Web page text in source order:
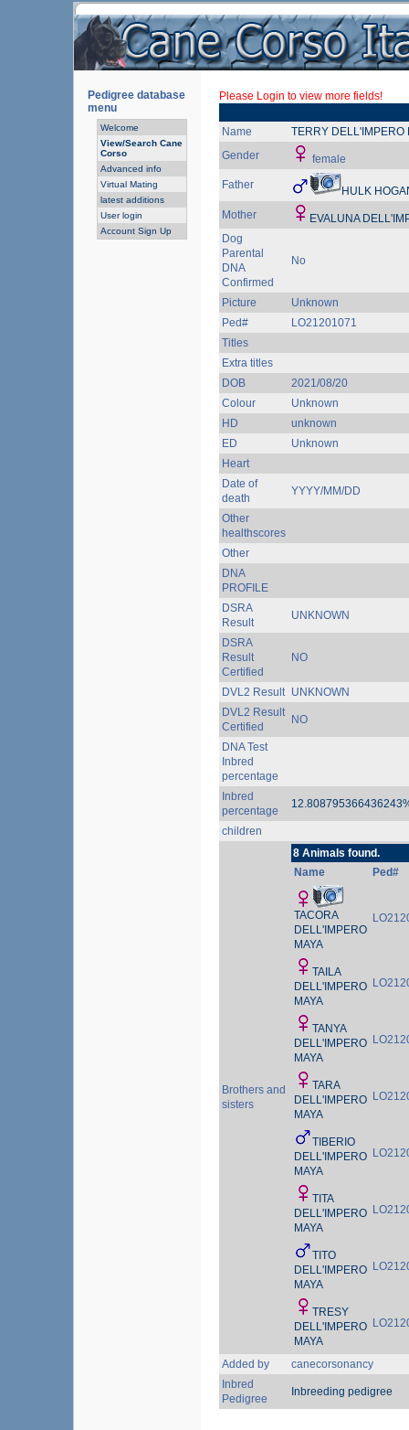
Pedigree database
menu
Welcome
View/Search Cane
Corso
Advanced info
Virtual Mating
latest additions
User login
Account Sign Up
Please Login to view more fields!
Name
TERRY DELL'IMPERO
Gender
female
Father
HULK
Mother
EVALUNA
Dog
Parental
DNA
Confirmed
No
Picture
Unknown
Ped#
LO21201071
Titles
Extra titles
DOB
2021/08/20
Colour
Unknown
HD
unknown
ED
Unknown
Heart
Date of
death
YYYY/MM/DD
Other
healthscores
Other
DNA
PROFILE
DSRA
Result
UNKNOWN
DSRA
Result
Certified
NO
DVL2 Result UNKNOWN
DVL2 Result
Certified
NO
DNA Test
Inbred
percentage
Inbred
percentage
children
Brothers and
sisters
8 Animals found.
Name
Ped#
TACORA
DELL'IMPERO
MAYA
TAILA
DELL'IMPERO
MAYA
TANYA
DELL'IMPERO
MAYA
TARA
DELL'IMPERO
MAYA
TIBERIO
DELL'IMPERO
MAYA
TITA
DELL'IMPERO
MAYA
TITO
DELL'IMPERO
MAYA
TRESY
DELL'IMPERO
MAYA
Added by
canecorsonancy
Inbred
Pedigree
Inbreeding pedigree